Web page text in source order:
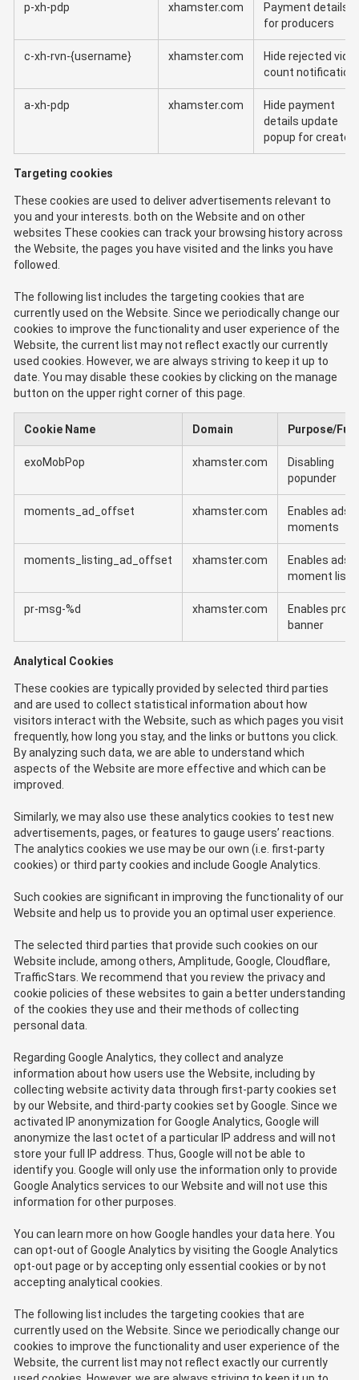
p-xh-pdp xhamster.com
Payment details
for producers
c-xh-rvn-{username} xhamster.com
Hide rejected
count notification
a-xh-pdp xhamster.com
Hide payment
details update
popup for
Targeting cookies
These cookies are used to deliver advertisements relevant to
you and your interests. both on the Website and on other
websites These cookies can track your browsing history across
the Website, the pages you have visited and the links you have
followed.
The following list includes the targeting cookies that are
currently used on the Website. Since we periodically change our
cookies to improve the functionality and user experience of the
Website, the current list may not reflect exactly our currently
used cookies. However, we are always striving to keep it up to
date. You may disable these cookies by clicking on the manage
button on the upper right corner of this page.
Cookie Name Domain Purpose/
exoMobPop xhamster.com
Disabling
popunder
moments_ad_offset xhamster.com
Enables ads
moments
moments_listing_ad_offset xhamster.com
Enables ads
moment
pr-msg-%d xhamster.com
Enables
banner
Analytical Cookies
These cookies are typically provided by selected third parties
and are used to collect statistical information about how
visitors interact with the Website, such as which pages you visit
frequently, how long you stay, and the links or buttons you click.
By analyzing such data, we are able to understand which
aspects of the Website are more effective and which can be
improved.
Similarly, we may also use these analytics cookies to test new
advertisements, pages, or features to gauge users’ reactions.
The analytics cookies we use may be our own (i.e. first-party
cookies) or third party cookies and include Google Analytics.
Such cookies are significant in improving the functionality of our
Website and help us to provide you an optimal user experience.
The selected third parties that provide such cookies on our
Website include, among others, Amplitude, Google, Cloudflare,
TrafficStars. We recommend that you review the privacy and
cookie policies of these websites to gain a better understanding
of the cookies they use and their methods of collecting
personal data.
Regarding Google Analytics, they collect and analyze
information about how users use the Website, including by
collecting website activity data through first-party cookies set
by our Website, and third-party cookies set by Google. Since we
activated IP anonymization for Google Analytics, Google will
anonymize the last octet of a particular IP address and will not
store your full IP address. Thus, Google will not be able to
identify you. Google will only use the information only to provide
Google Analytics services to our Website and will not use this
information for other purposes.
You can learn more on how Google handles your data here. You
can opt-out of Google Analytics by visiting the Google Analytics
opt-out page or by accepting only essential cookies or by not
accepting analytical cookies.
The following list includes the targeting cookies that are
currently used on the Website. Since we periodically change our
cookies to improve the functionality and user experience of the
Website, the current list may not reflect exactly our currently